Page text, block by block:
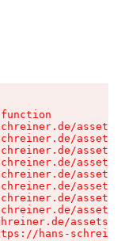
assets/
assets/
assets/
assets/
assets/
assets/
assets/
assets/
assets/
hans-